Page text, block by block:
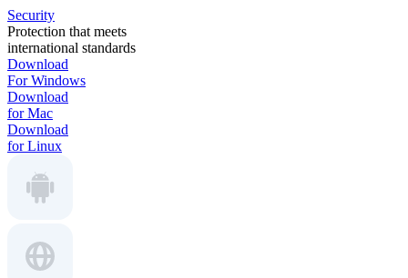
Security
Protection that meets
international standards
Download
For Windows
Download
for Mac
Download
for Linux